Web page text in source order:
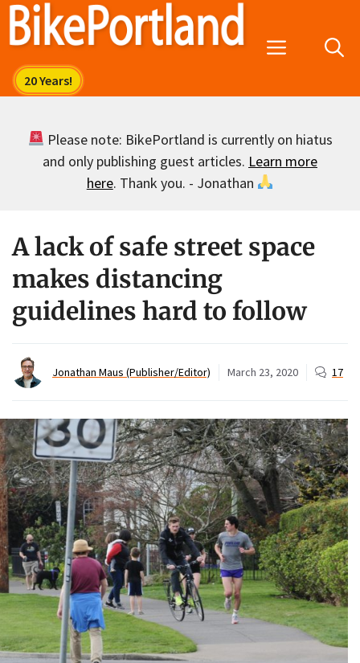
Skip
Menu
Please note: BikePortland is currently on hiatus
and only publishing guest articles. Learn more
here. Thank you. - Jonathan
A lack of safe street space
makes distancing
guidelines hard to follow
Jonathan Maus (Publisher/Editor) March 23, 2020 17